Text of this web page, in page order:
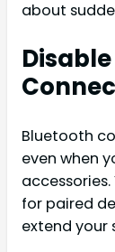
about
Bluetooth
even when
for paired
extend your